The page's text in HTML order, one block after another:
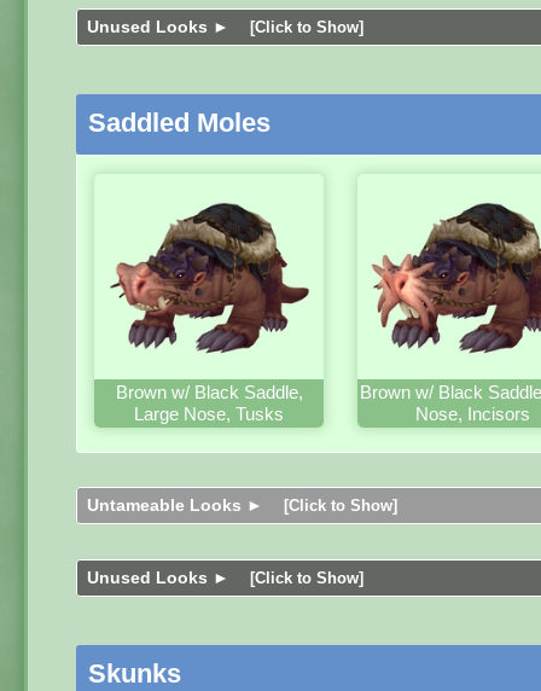
Unused Looks ► [Click to Show]
Saddled Moles
Brown w/ Black Saddle,
Large Nose, Tusks
Brown w/ Black
Nose, Incisors
Untameable Looks ► [Click to Show]
Unused Looks ► [Click to Show]
Skunks